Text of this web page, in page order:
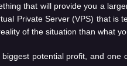
that will provide you a
Private Server (VPS) that
of the situation than what
potential profit, and